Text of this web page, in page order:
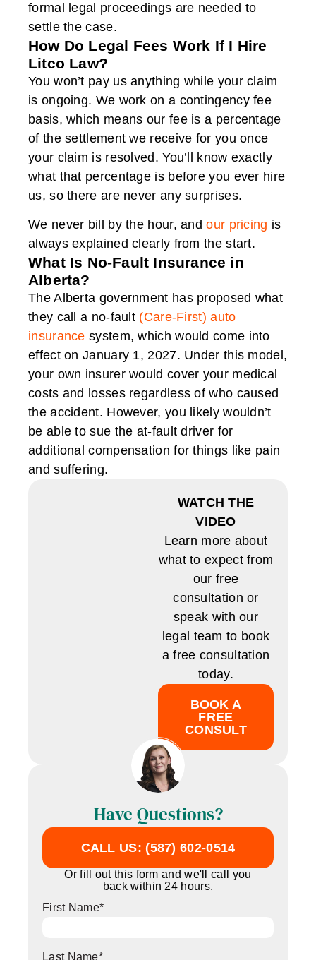
formal legal proceedings are needed to
settle the case.
How Do Legal Fees Work If I Hire
Litco Law?
You won’t pay us anything while your claim
is ongoing. We work on a contingency fee
basis, which means our fee is a percentage
of the settlement we receive for you once
your claim is resolved. You’ll know exactly
what that percentage is before you ever hire
us, so there are never any surprises.
We never bill by the hour, andour pricing is
always explained clearly from the start.
What Is No-Fault Insurance in
Alberta?
The Alberta government has proposed what
they call a no-fault (Care-First) auto
insurance system, which would come into
effect on January 1, 2027. Under this model,
your own insurer would cover your medical
costs and losses regardless of who caused
the accident. However, you likely wouldn’t
be able to sue the at-fault driver for
additional compensation for things like pain
and suffering.
WATCH THE
VIDEO
Learn more about
what to expect from
our free
consultation or
speak with our
legal team to book
a free consultation
today.
BOOK A
FREE
CONSULT
Have Questions?
CALL US: (587) 602-0514
Or fill out this form and we'll call you
back within 24 hours.
First Name*
Last Name*